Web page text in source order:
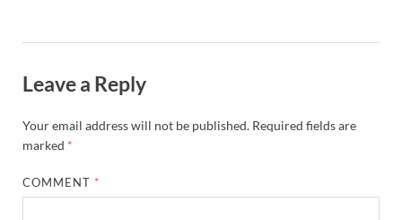
Leave a Reply
Your email address will not be published. Required fields are
marked *
COMMENT *